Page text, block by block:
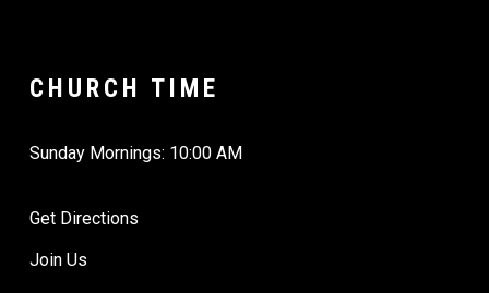
CHURCH TIME
Sunday Mornings: 10:00 AM
Get Directions
Join Us